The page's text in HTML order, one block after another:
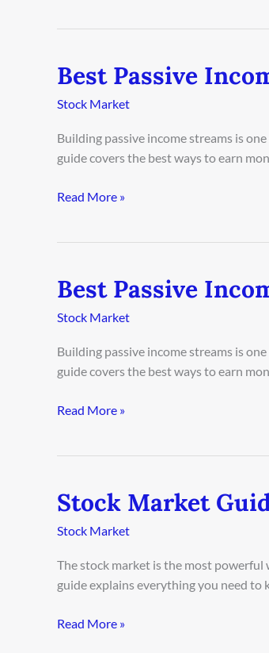
Best Passive
Stock Market
Building passive income streams is
guide covers the best ways to earn
Best
Passive
Income
Rome
2026
Read More »
Best Passive
Stock Market
Building passive income streams is
guide covers the best ways to earn
Best
Passive
Income
Singapore
2026
Read More »
Stock Market
Stock Market
The stock market is the most
guide explains everything you need
Stock
Market
Guide
Beginners
2026
Read More »